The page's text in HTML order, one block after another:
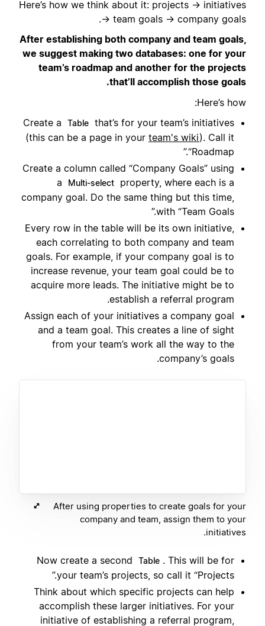
Here’s how we think about it: projects → initiatives
→ team goals → company goals.
After establishing both company and team goals,
we suggest making two databases: one for your
team’s roadmap and another for the projects
that’ll accomplish those goals.
Here’s how:
Create a
Table that’s for your team’s initiatives
(this can be a page in your team's wiki). Call it
“Roadmap.”
Create a column called “Company Goals” using
a
Multi-select
property, where each is a
company goal. Do the same thing but this time,
with “Team Goals.”
Every row in the table will be its own initiative,
each correlating to both company and team
goals. For example, if your company goal is to
increase revenue, your team goal could be to
acquire more leads. The initiative might be to
establish a referral program.
Assign each of your initiatives a company goal
and a team goal. This creates a line of sight
from your team’s work all the way to the
company’s goals.
After using properties to create goals for your
company and team, assign them to your
initiatives.
Now create a second Table . This will be for
your team’s projects, so call it “Projects.”
Think about which specific projects can help
accomplish these larger initiatives. For your
initiative of establishing a referral program,